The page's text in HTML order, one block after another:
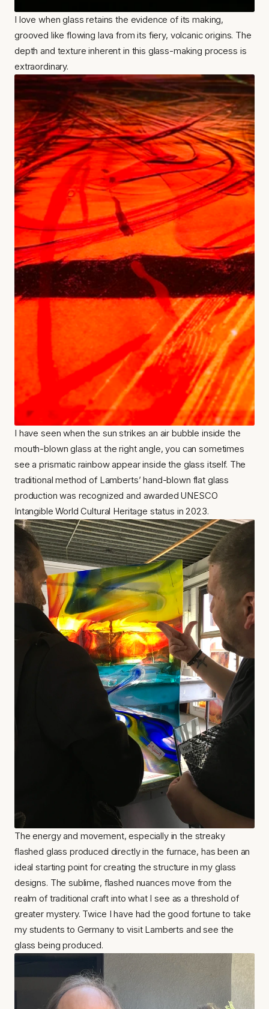
I love when glass retains the evidence of its making,
grooved like flowing lava from its fiery, volcanic origins. The
depth and texture inherent in this glass-making process is
extraordinary.
I have seen when the sun strikes an air bubble inside the
mouth-blown glass at the right angle, you can sometimes
see a prismatic rainbow appear inside the glass itself. The
traditional method of Lamberts’ hand-blown flat glass
production was recognized and awarded UNESCO
Intangible World Cultural Heritage status in 2023.
The energy and movement, especially in the streaky
flashed glass produced directly in the furnace, has been an
ideal starting point for creating the structure in my glass
designs. The sublime, flashed nuances move from the
realm of traditional craft into what I see as a threshold of
greater mystery. Twice I have had the good fortune to take
my students to Germany to visit Lamberts and see the
glass being produced.